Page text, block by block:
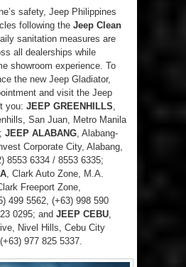
safety, Jeep Philippines
following the Jeep Clean
sanitation measures are
all dealerships while
showroom experience. To
the new Jeep Gladiator,
and visit the Jeep
you: JEEP GREENHILLS,
San Juan, Metro Manila
JEEP ALABANG, Alabang-
Corporate City, Alabang,
8553 6334 / 8553 6335;
, Clark Auto Zone, M.A.
Freeport Zone,
499 5562, (+63) 998 590
0295; and JEEP CEBU,
Nivel Hills, Cebu City
977 825 5337.